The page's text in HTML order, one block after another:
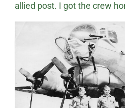
allied post. I got the crew